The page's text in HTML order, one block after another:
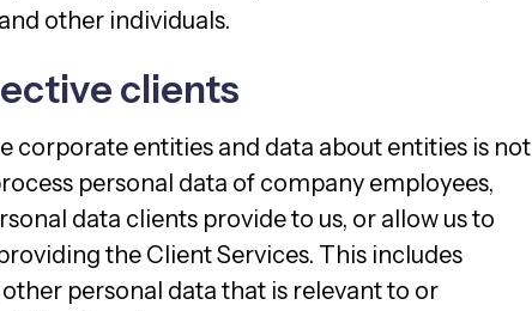
other individuals.
clients
corporate entities and data about entities is not
personal data of company employees,
data clients provide to us, or allow us to
the Client Services. This includes
personal data that is relevant to or